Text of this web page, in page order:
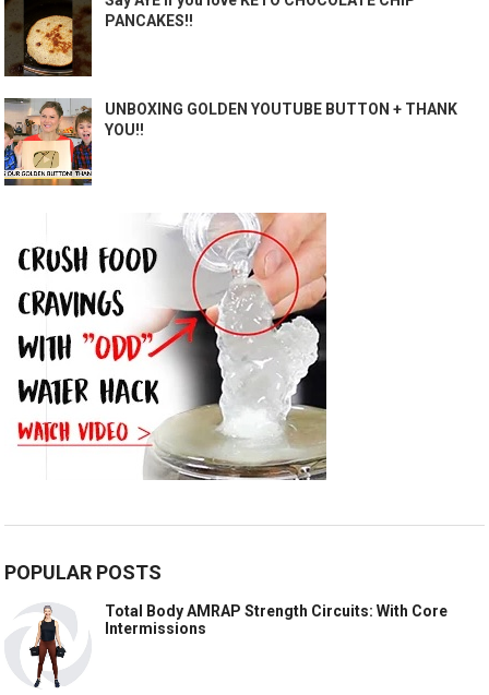
PANCAKES!!
UNBOXING GOLDEN YOUTUBE BUTTON + THANK
YOU!!
POPULAR POSTS
Total Body AMRAP Strength Circuits: With Core
Intermissions